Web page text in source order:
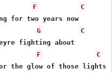
F
C
for two years now
G
C
fighting about
F
C
the glow of those lights